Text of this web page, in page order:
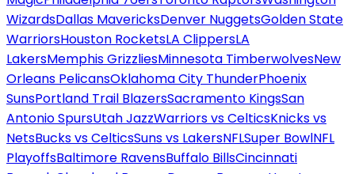
WizardsDallas MavericksDenver NuggetsGolden State
WarriorsHouston RocketsLA ClippersLA
LakersMemphis GrizzliesMinnesota TimberwolvesNew
Orleans PelicansOklahoma City ThunderPhoenix
SunsPortland Trail BlazersSacramento KingsSan
Antonio SpursUtah JazzWarriors vs CelticsKnicks vs
NetsBucks vs CelticsSuns vs LakersNFLSuper BowlNFL
PlayoffsBaltimore RavensBuffalo BillsCincinnati